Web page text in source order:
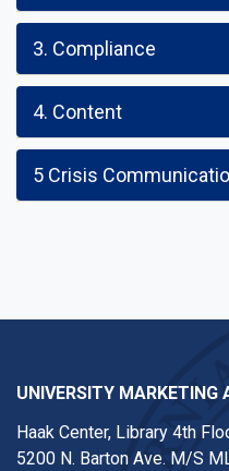
3. Compliance
4. Content
5 Crisis
UNIVERSITY
Haak Center, Library 4th
5200 N. Barton Ave. M/S